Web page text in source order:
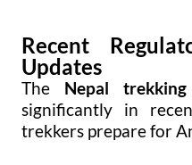
Recent
Updates
The Nepal
significantly in
trekkers prepare for